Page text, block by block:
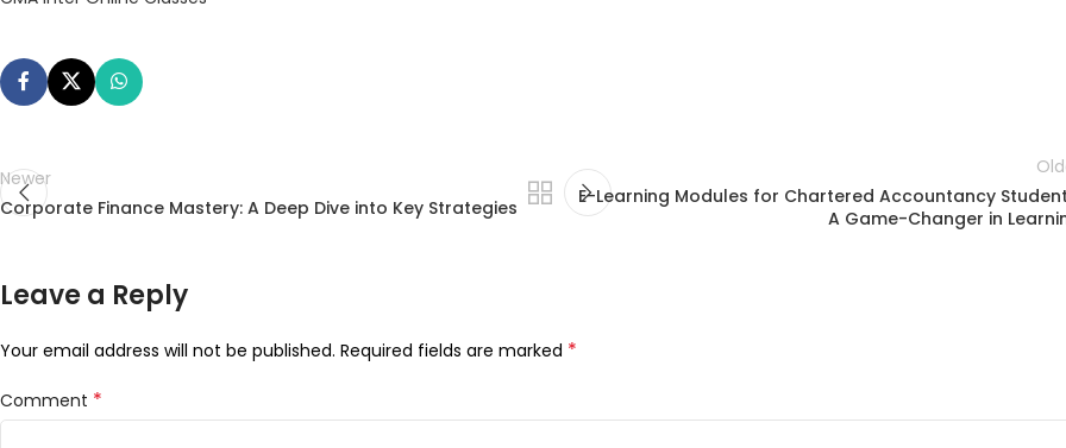
Newer
Corporate Finance Mastery: A Deep Dive into Key Strategies
E-Learning Modules for Chartered Accountancy
A Game-Changer in
Leave a Reply
Your email address will not be published. Required fields are marked *
Comment *